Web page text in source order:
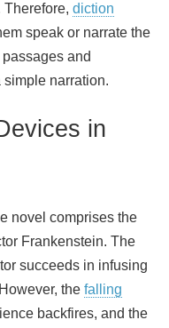
diction
speak or narrate the
and
narration.
in
novel comprises the
Frankenstein. The
succeeds in infusing
the falling
backfires, and the